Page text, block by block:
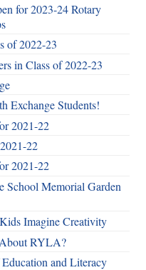
for 2023-24 Rotary
of 2022-23
in Class of 2022-23
Exchange Students!
2021-22
22
2021-22
School Memorial Garden
Imagine Creativity
RYLA?
and Literacy